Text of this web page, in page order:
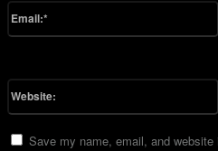
Save my name, email, and